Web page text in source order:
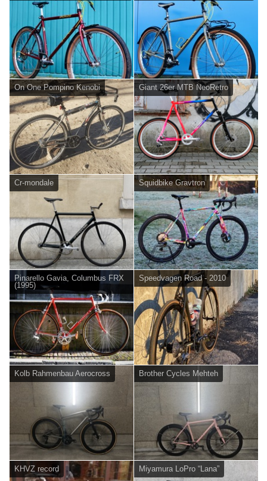
On One Pompino Kenobi Giant 26er MTB NeoRetro
Cr-mondale Squidbike Gravtron
Pinarello Gavia, Columbus FRX
(1995)
Speedvagen Road - 2010
Kolb Rahmenbau Aerocross Brother Cycles Mehteh
KHVZ record Miyamura LoPro “Lana”